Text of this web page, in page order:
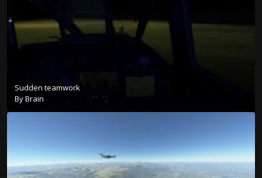
Sudden teamwork
ByBrain